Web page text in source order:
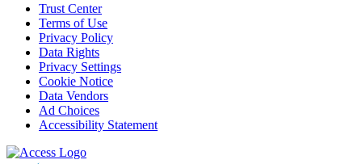
Trust Center
Terms of Use
Privacy Policy
Data Rights
Privacy Settings
Cookie Notice
Data Vendors
Ad Choices
Accessibility Statement